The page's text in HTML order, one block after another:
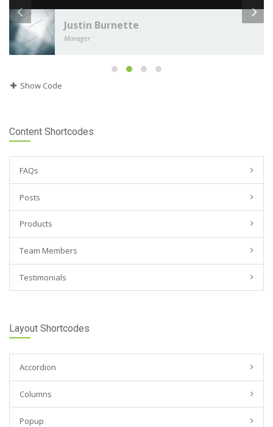
Justin Burnette
Manager
Show Code
Content Shortcodes
FAQs
Posts
Products
Team Members
Testimonials
Layout Shortcodes
Accordion
Columns
Popup